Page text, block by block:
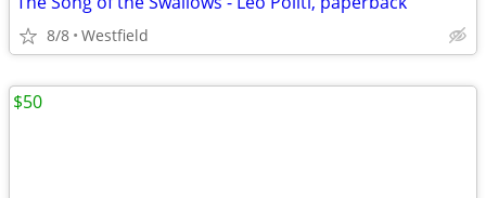
8/8 Westfield
$50